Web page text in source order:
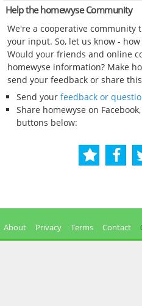
Help the homewyse Community
We're a cooperative community
your input. So, let us know -
Would your friends and online
homewyse information? Make
send your feedback or share
Send your feedback or
Share homewyse on
buttons below:
About Privacy Terms Contact